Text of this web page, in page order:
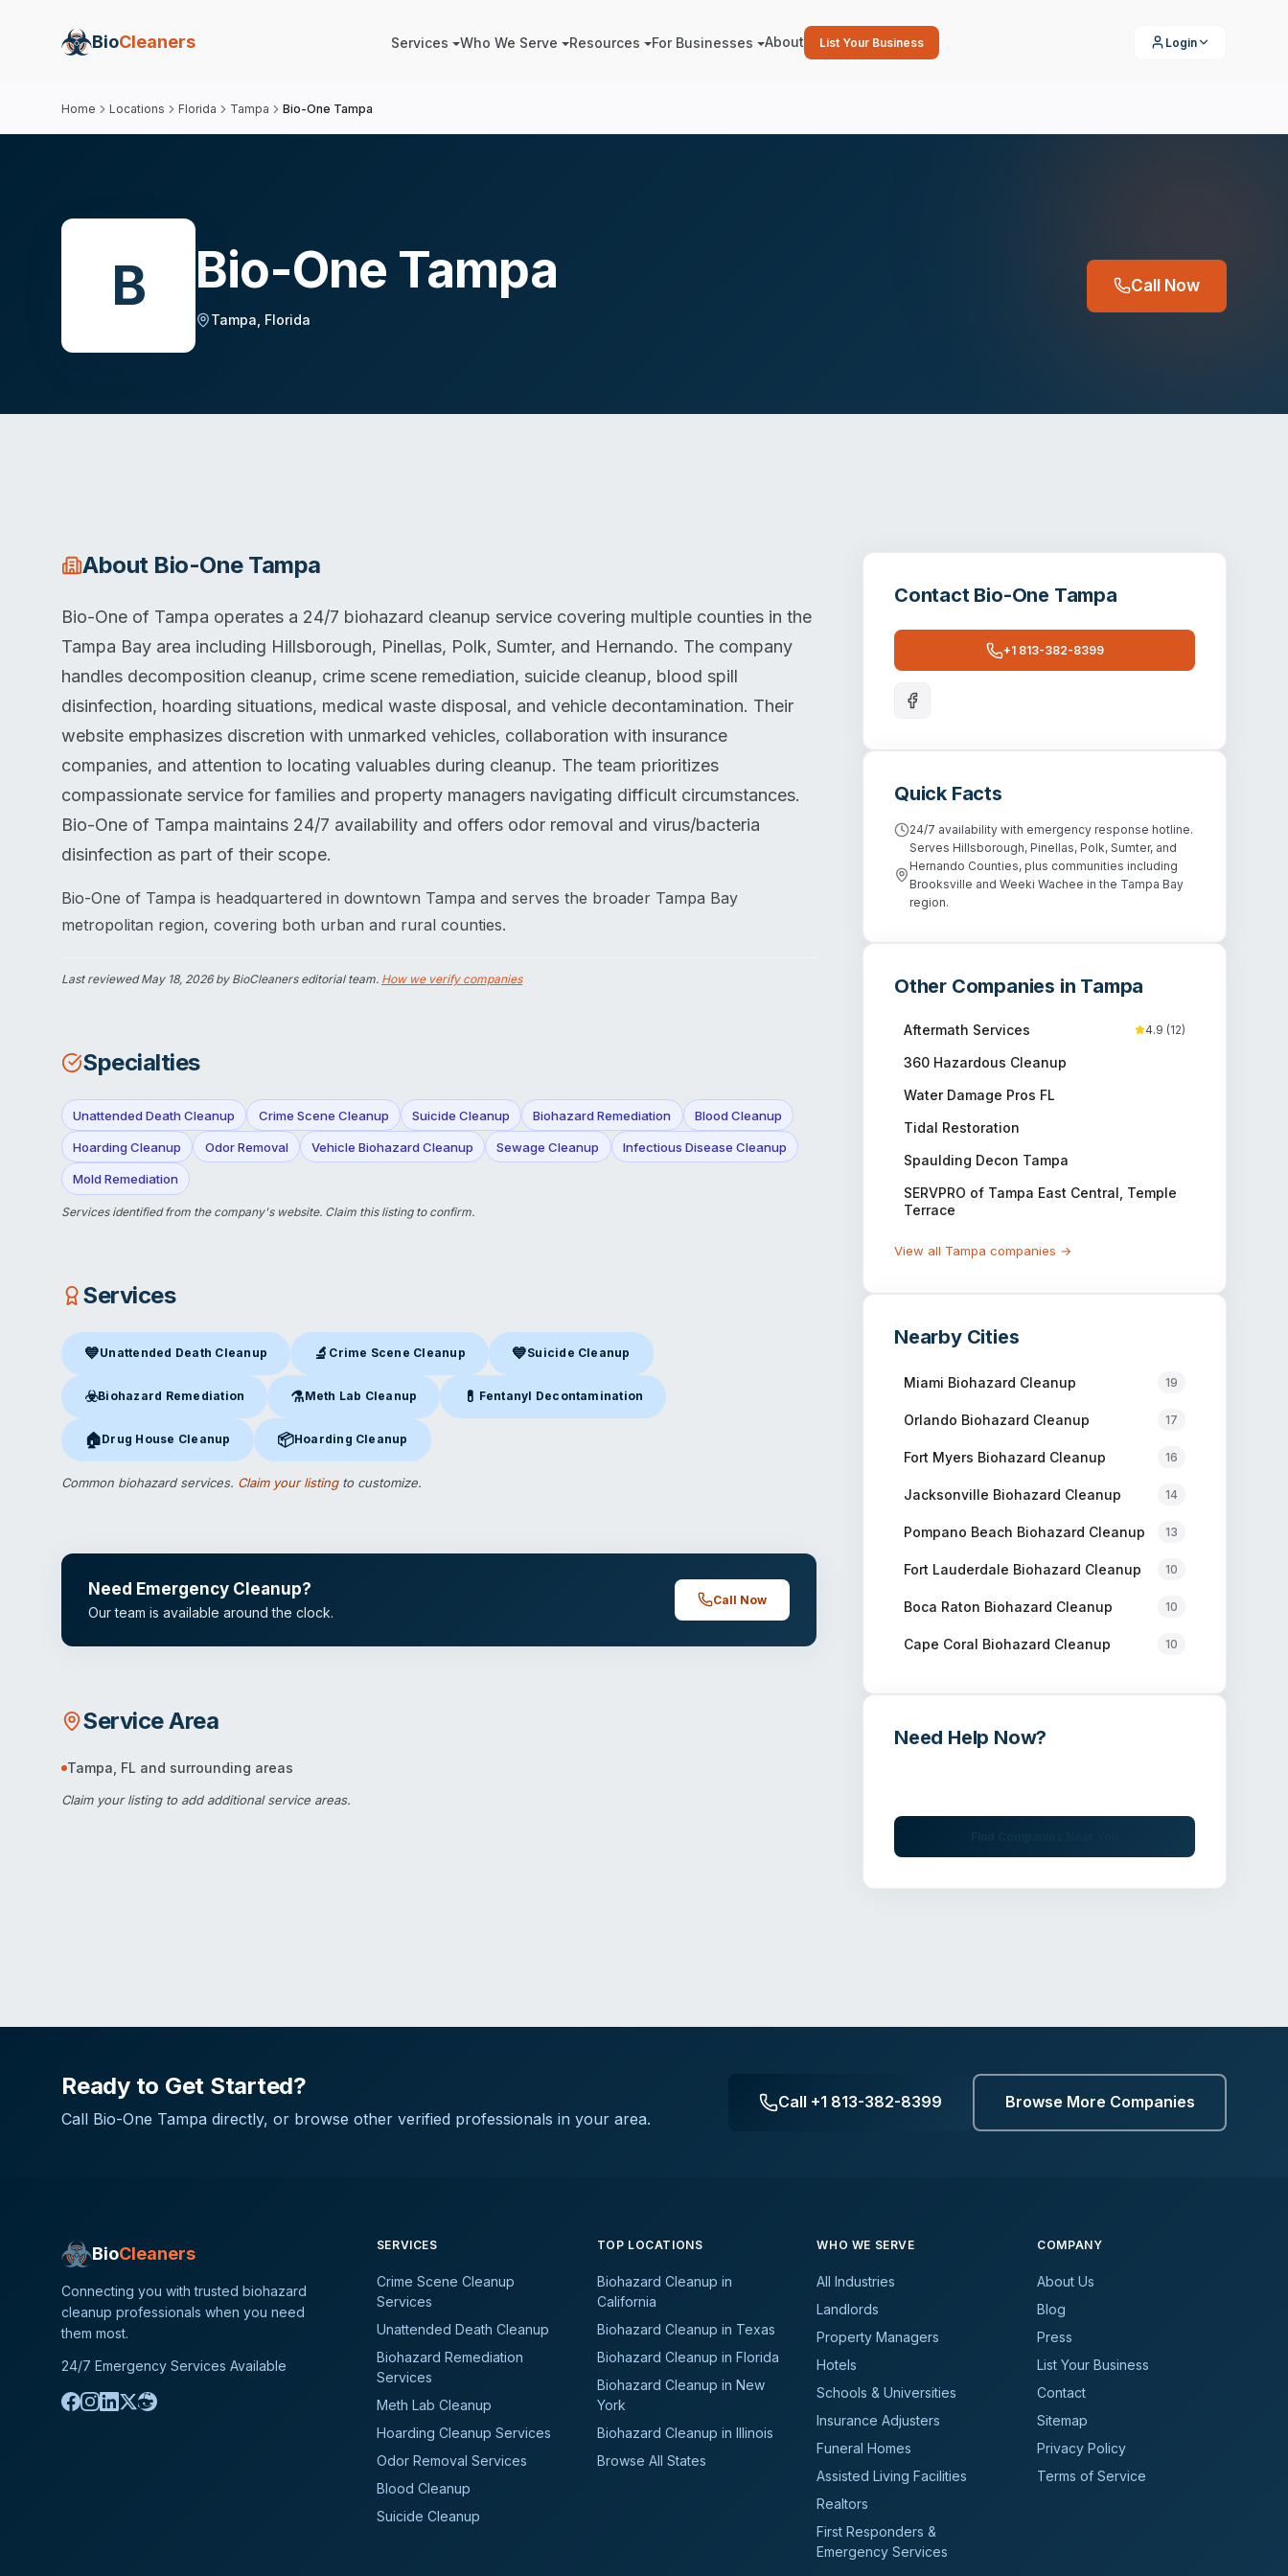
BioCleaners Services Who We Serve Resources For Businesses About List Your Business Login
Home Locations Florida Tampa Bio-One Tampa
B Bio-One Tampa
Tampa Florida
Call Now
About Bio-One Tampa
Bio-One of Tampa operates a 24/7 biohazard cleanup service covering multiple counties in the
Tampa Bay area including Hillsborough, Pinellas, Polk, Sumter, and Hernando. The company
handles decomposition cleanup, crime scene remediation, suicide cleanup, blood spill
disinfection, hoarding situations, medical waste disposal, and vehicle decontamination. Their
website emphasizes discretion with unmarked vehicles, collaboration with insurance
companies, and attention to locating valuables during cleanup. The team prioritizes
compassionate service for families and property managers navigating difficult circumstances.
Bio-One of Tampa maintains 24/7 availability and offers odor removal and virus/bacteria
disinfection as part of their scope.
Bio-One of Tampa is headquartered in downtown Tampa and serves the broader Tampa Bay
metropolitan region, covering both urban and rural counties.
Last reviewedMay 18, 2026by BioCleaners editorial team. How we verify companies
Specialties
Unattended Death Cleanup Crime Scene Cleanup Suicide Cleanup Biohazard Remediation Blood Cleanup
Hoarding Cleanup Odor Removal Vehicle Biohazard Cleanup Sewage Cleanup Infectious Disease Cleanup
Mold Remediation
Services identified from the company's website. Claim this listingto confirm.
Services
💙Unattended Death Cleanup
Unattended Death Cleanup in Tampa, FL
🔬 Crime Scene Cleanup
Crime Scene Cleanupin Tampa, FL
💙Suicide Cleanup
Suicide Cleanupin Tampa, FL
☣️Biohazard Remediation
Biohazard Remediationin Tampa, FL
⚗️Meth Lab Cleanup
Meth Lab Cleanupin Tampa, FL
💊 Fentanyl Decontamination
Fentanyl Decontaminationin Tampa, FL
🏠Drug House Cleanup
Drug House Cleanupin Tampa, FL
📦Hoarding Cleanup
Hoarding Cleanupin Tampa, FL
Common biohazard services. Claim your listingto customize.
Need Emergency Cleanup?
Our team is available around the clock.
Call Now
Service Area
Tampa FL and surrounding areas
Claim your listingto add additional service areas.
Contact Bio-One Tampa
+1 813-382-8399
Quick Facts
24/7 availability with emergency response hotline.
Serves Hillsborough, Pinellas, Polk, Sumter, and
Hernando Counties, plus communities including
Brooksville and Weeki Wachee in the Tampa Bay
region.
Other Companies in Tampa
Aftermath Services 4.9 (12)
360 Hazardous Cleanup
Water Damage Pros FL
Tidal Restoration
Spaulding Decon Tampa
SERVPRO of Tampa East Central, Temple
Terrace
View all Tampa companies →
Nearby Cities
Miami Biohazard Cleanup 19
Orlando Biohazard Cleanup 17
Fort Myers Biohazard Cleanup 16
Jacksonville Biohazard Cleanup 14
Pompano Beach Biohazard Cleanup 13
Fort Lauderdale Biohazard Cleanup 10
Boca Raton Biohazard Cleanup 10
Cape Coral Biohazard Cleanup 10
Need Help Now?
Ready to Get Started?
Call Bio-One Tampa directly, or browse other verified professionals in your area.
Call +1 813-382-8399 Browse More Companies
BioCleaners
Connecting you with trusted biohazard
cleanup professionals when you need
them most.
24/7 Emergency Services Available
SERVICES
Crime Scene Cleanup
Services
Unattended Death Cleanup
Biohazard Remediation
Services
Meth Lab Cleanup
Hoarding Cleanup Services
Odor Removal Services
Blood Cleanup
Suicide Cleanup
TOP LOCATIONS
Biohazard Cleanup in
California
Biohazard Cleanup in Texas
Biohazard Cleanup in Florida
Biohazard Cleanup in New
York
Biohazard Cleanup in Illinois
Browse All States
WHO WE SERVE
All Industries
Landlords
Property Managers
Hotels
Schools & Universities
Insurance Adjusters
Funeral Homes
Assisted Living Facilities
Realtors
First Responders &
Emergency Services
COMPANY
About Us
Blog
Press
List Your Business
Contact
Sitemap
Privacy Policy
Terms of Service